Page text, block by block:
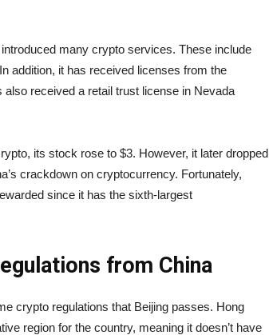
many crypto services. These include
addition, it has received licenses from the
received a retail trust license in Nevada
its stock rose to $3. However, it later dropped
crackdown on cryptocurrency. Fortunately,
since it has the sixth-largest
from China
crypto regulations that Beijing passes. Hong
region for the country, meaning it doesn’t have